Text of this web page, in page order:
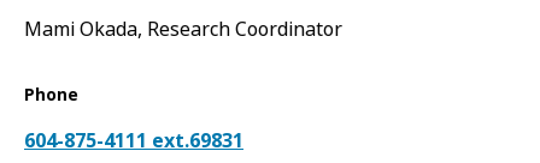
Mami Okada, Research Coordinator
Phone
604-875-4111 ext.69831